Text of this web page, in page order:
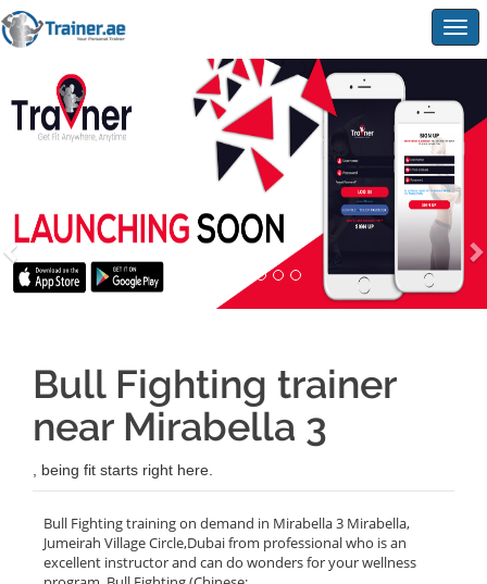
Bull Fighting trainer
near Mirabella 3
, being fit starts right here.
Bull Fighting training on demand in Mirabella 3 Mirabella,
Jumeirah Village Circle,Dubai from professional who is an
excellent instructor and can do wonders for your wellness